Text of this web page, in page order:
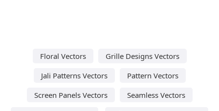
Floral Vectors
Grille Designs Vectors
Jali Patterns Vectors
Pattern Vectors
Screen Panels Vectors
Seamless Vectors